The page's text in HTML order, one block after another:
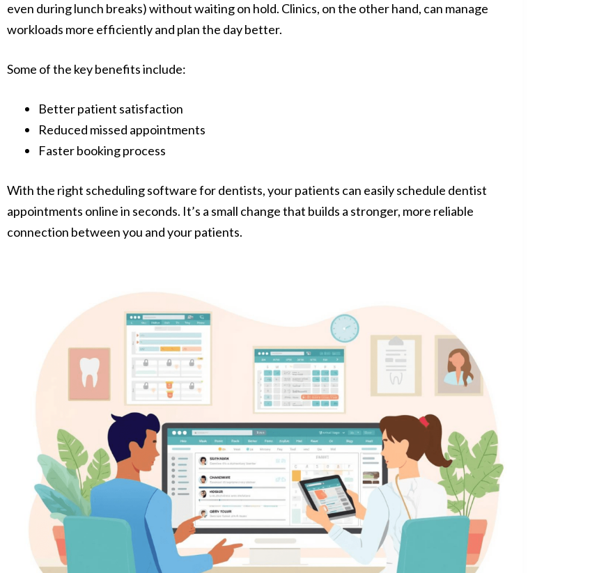
even during lunch breaks) without waiting on hold. Clinics, on the other hand, can manage
workloads more efficiently and plan the day better.
Some of the key benefits include:
Better patient satisfaction
Reduced missed appointments
Faster booking process
With the right scheduling software for dentists, your patients can easily schedule dentist
appointments online in seconds. It’s a small change that builds a stronger, more reliable
connection between you and your patients.